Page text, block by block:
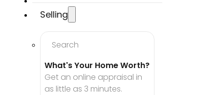
Selling
Search
What's Your Home Worth?
Get an online appraisal in
as little as 3 minutes.